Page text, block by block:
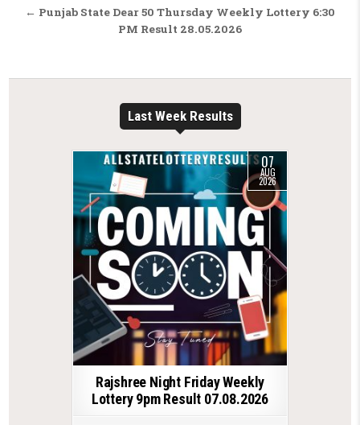
← Punjab State Dear 50 Thursday Weekly Lottery 6:30
PM Result 28.05.2026
Last Week Results
07
AUG
2026
Rajshree Night Friday Weekly
Lottery 9pm Result 07.08.2026